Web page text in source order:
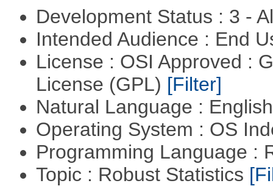
Development Status : 3 -
Intended Audience : End
License : OSI Approved :
License (GPL) [Filter]
Natural Language :
Operating System : OS
Programming Language :
Topic : Robust Statistics